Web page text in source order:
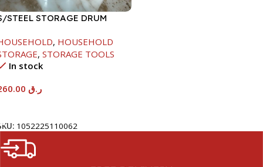
STEEL STORAGE DRUM
, HOUSEHOLD
, STORAGE TOOLS
In stock
ر.ق
1052225110062